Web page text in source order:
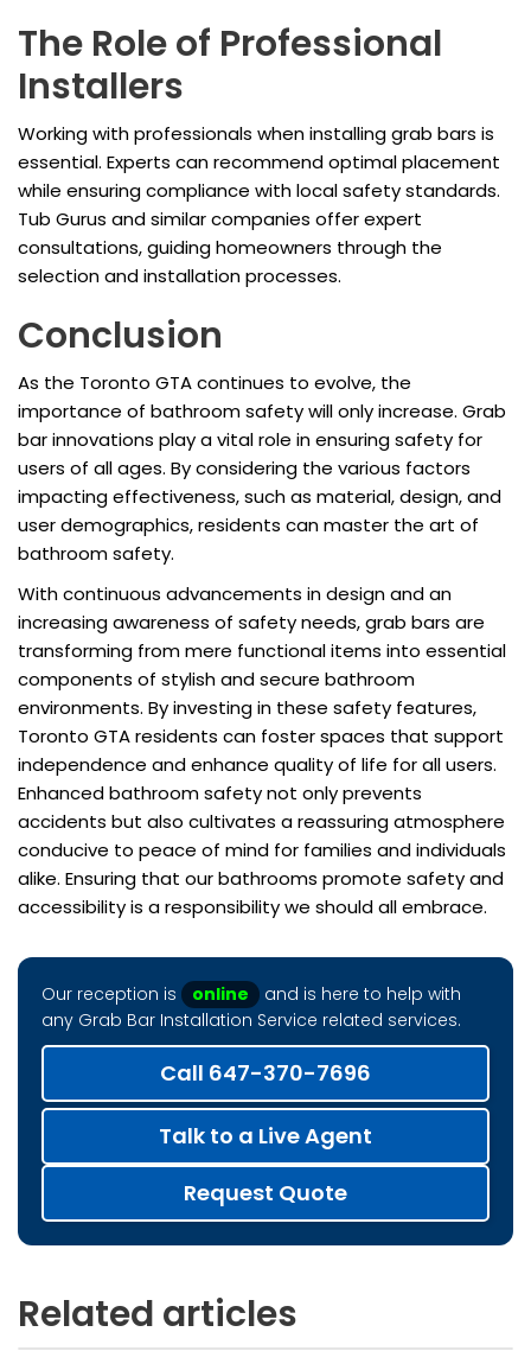
The Role of Professional
Installers
Working with professionals when installing grab bars is
essential. Experts can recommend optimal placement
while ensuring compliance with local safety standards.
Tub Gurus and similar companies offer expert
consultations, guiding homeowners through the
selection and installation processes.
Conclusion
As the Toronto GTA continues to evolve, the
importance of bathroom safety will only increase. Grab
bar innovations play a vital role in ensuring safety for
users of all ages. By considering the various factors
impacting effectiveness, such as material, design, and
user demographics, residents can master the art of
bathroom safety.
With continuous advancements in design and an
increasing awareness of safety needs, grab bars are
transforming from mere functional items into essential
components of stylish and secure bathroom
environments. By investing in these safety features,
Toronto GTA residents can foster spaces that support
independence and enhance quality of life for all users.
Enhanced bathroom safety not only prevents
accidents but also cultivates a reassuring atmosphere
conducive to peace of mind for families and individuals
alike. Ensuring that our bathrooms promote safety and
accessibility is a responsibility we should all embrace.
Our reception is online
and is here to help with
any Grab Bar Installation Service related services.
Call 647-370-7696
Talk to a Live Agent
Request Quote
Related articles